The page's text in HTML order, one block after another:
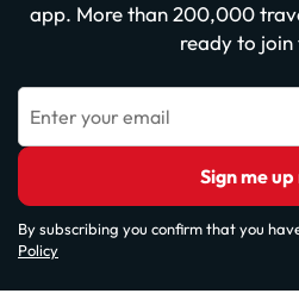
app. More than 200,000
ready to join
Enter your email
Sign me
By subscribing you confirm that you
Policy